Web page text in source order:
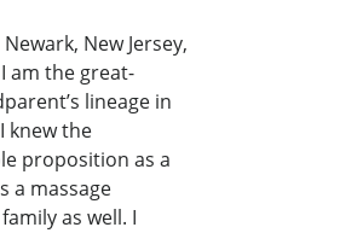
New Jersey,
am the great-
lineage in
knew the
proposition as a
a massage
as well. I